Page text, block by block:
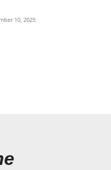
10, 2025